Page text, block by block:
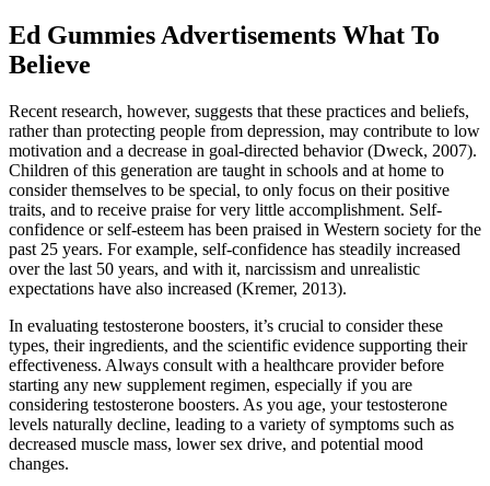
Ed Gummies Advertisements What To
Believe
Recent research, however, suggests that these practices and beliefs,
rather than protecting people from depression, may contribute to low
motivation and a decrease in goal-directed behavior (Dweck, 2007).
Children of this generation are taught in schools and at home to
consider themselves to be special, to only focus on their positive
traits, and to receive praise for very little accomplishment. Self-
confidence or self-esteem has been praised in Western society for the
past 25 years. For example, self-confidence has steadily increased
over the last 50 years, and with it, narcissism and unrealistic
expectations have also increased (Kremer, 2013).
In evaluating testosterone boosters, it’s crucial to consider these
types, their ingredients, and the scientific evidence supporting their
effectiveness. Always consult with a healthcare provider before
starting any new supplement regimen, especially if you are
considering testosterone boosters. As you age, your testosterone
levels naturally decline, leading to a variety of symptoms such as
decreased muscle mass, lower sex drive, and potential mood
changes.